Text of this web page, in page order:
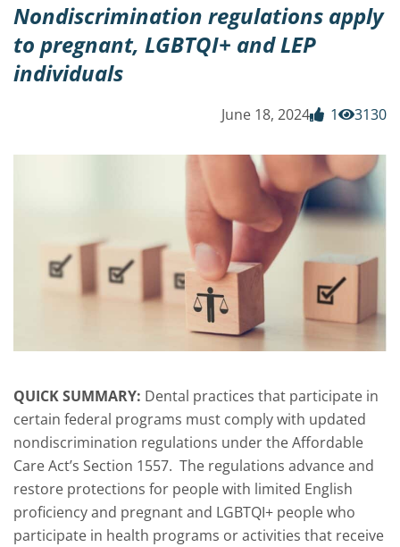
Nondiscrimination regulations apply
to pregnant, LGBTQI+ and LEP
individuals
June 18, 2024 1 3130
QUICK SUMMARY: Dental practices that participate in
certain federal programs must comply with updated
nondiscrimination regulations under the Affordable
Care Act’s Section 1557. The regulations advance and
restore protections for people with limited English
proficiency and pregnant and LGBTQI+ people who
participate in health programs or activities that receive